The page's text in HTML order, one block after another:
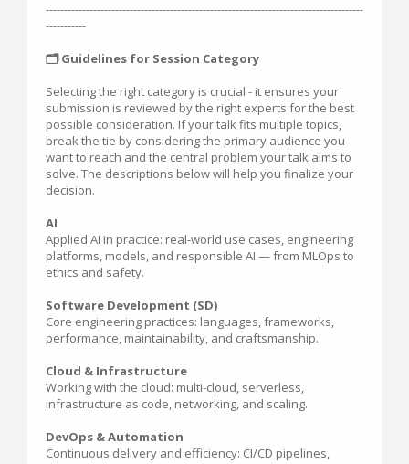
---------------------------------------------------------------------------------------
-----------
🗂️ Guidelines for Session Category
Selecting the right category is crucial - it ensures your
submission is reviewed by the right experts for the best
possible consideration. If your talk fits multiple topics,
break the tie by considering the primary audience you
want to reach and the central problem your talk aims to
solve. The descriptions below will help you finalize your
decision.
AI
Applied AI in practice: real-world use cases, engineering
platforms, models, and responsible AI — from MLOps to
ethics and safety.
Software Development (SD)
Core engineering practices: languages, frameworks,
performance, maintainability, and craftsmanship.
Cloud & Infrastructure
Working with the cloud: multi-cloud, serverless,
infrastructure as code, networking, and scaling.
DevOps & Automation
Continuous delivery and efficiency: CI/CD pipelines,